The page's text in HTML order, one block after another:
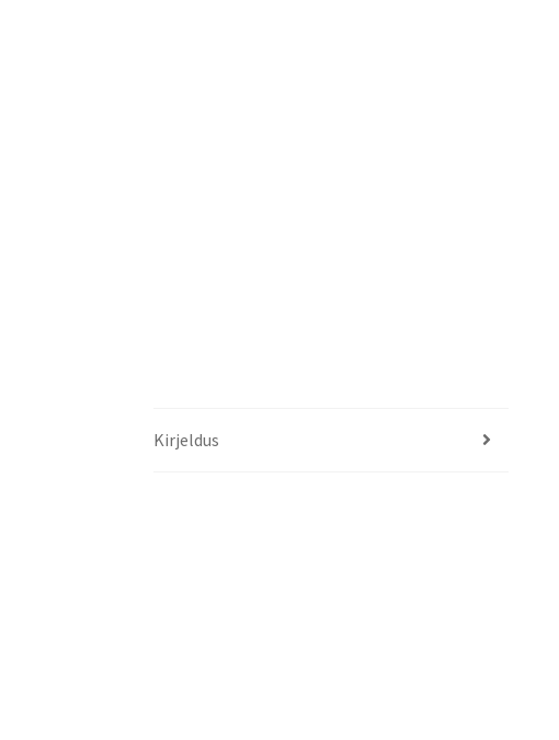
Kirjeldus